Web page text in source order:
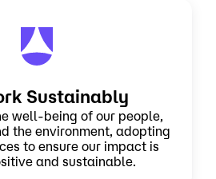
Sustainably
well-being of our people,
the environment, adopting
to ensure our impact is
and sustainable.